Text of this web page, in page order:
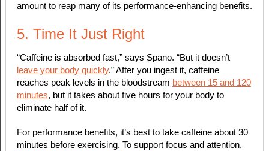
amount to reap many of its performance-enhancing benefits.
5. Time It Just Right
“Caffeine is absorbed fast,” says Spano. “But it doesn’t
leave your body quickly.” After you ingest it, caffeine
reaches peak levels in the bloodstream between 15 and 120
minutes, but it takes about five hours for your body to
eliminate half of it.
For performance benefits, it’s best to take caffeine about 30
minutes before exercising. To support focus and attention,